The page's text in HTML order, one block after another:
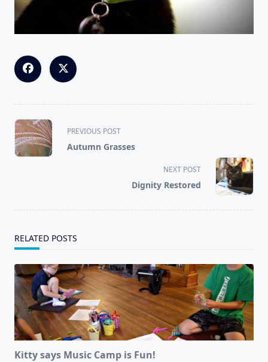
<span
class="nav-
subtitle
PREVIOUS POST
Autumn Grasses
NEXT POST
Dignity Restored
RELATED POSTS
Kitty says Music Camp is Fun!